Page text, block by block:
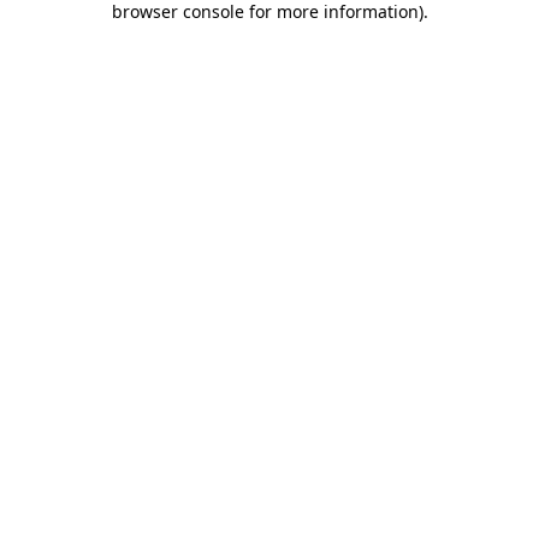
browser console for more information).